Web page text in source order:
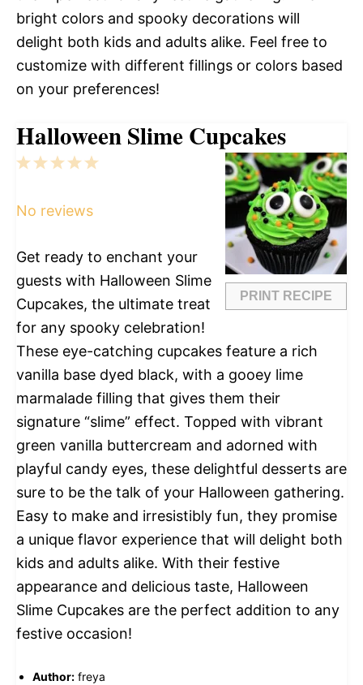
bright colors and spooky decorations will
delight both kids and adults alike. Feel free to
customize with different fillings or colors based
on your preferences!
Halloween Slime Cupcakes
PRINT RECIPE
5
4
3
2
1
No reviews
Get ready to enchant your
guests with Halloween Slime
Cupcakes, the ultimate treat
for any spooky celebration!
These eye-catching cupcakes feature a rich
vanilla base dyed black, with a gooey lime
marmalade filling that gives them their
signature “slime” effect. Topped with vibrant
green vanilla buttercream and adorned with
playful candy eyes, these delightful desserts are
sure to be the talk of your Halloween gathering.
Easy to make and irresistibly fun, they promise
a unique flavor experience that will delight both
kids and adults alike. With their festive
appearance and delicious taste, Halloween
Slime Cupcakes are the perfect addition to any
festive occasion!
Author: freya